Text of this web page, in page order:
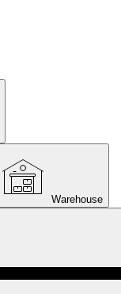
Warehouse